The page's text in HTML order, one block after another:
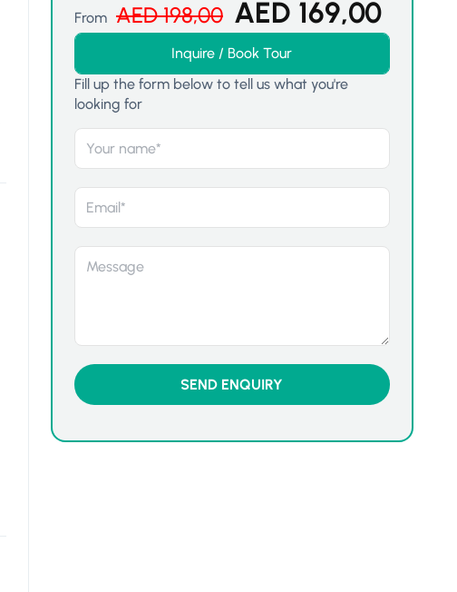
From AED198,00 AED 169,00
Inquire / Book Tour
Fill up the form below to tell us what you're
looking for